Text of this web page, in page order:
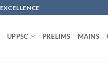
UPPSC PRELIMS MAINS